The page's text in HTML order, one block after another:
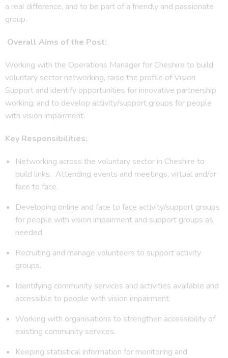
a real difference, and to be part of a friendly and passionate
group.
Overall Aims of the Post:
Working with the Operations Manager for Cheshire to build
voluntary sector networking, raise the profile of Vision
Support and identify opportunities for innovative partnership
working; and to develop activity/support groups for people
with vision impairment.
Key Responsibilities:
Networking across the voluntary sector in Cheshire to
build links. Attending events and meetings, virtual and/or
face to face.
Developing online and face to face activity/support groups
for people with vision impairment and support groups as
needed.
Recruiting and manage volunteers to support activity
groups.
Identifying community services and activities available and
accessible to people with vision impairment.
Working with organisations to strengthen accessibility of
existing community services.
Keeping statistical information for monitoring and